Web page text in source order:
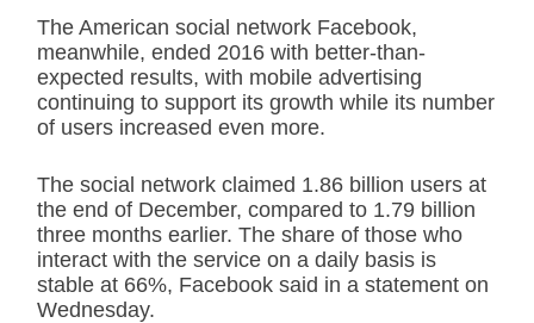
The American social network Facebook,
meanwhile, ended 2016 with better-than-
expected results, with mobile advertising
continuing to support its growth while its number
of users increased even more.
The social network claimed 1.86 billion users at
the end of December, compared to 1.79 billion
three months earlier. The share of those who
interact with the service on a daily basis is
stable at 66%, Facebook said in a statement on
Wednesday.